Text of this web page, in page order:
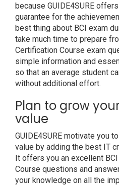
because GUIDE4SURE
guarantee for the
best thing about BCI exam
take much time to prepare
Certification Course exam
simple information and
so that an average student
without additional effort.
Plan to grow
value
GUIDE4SURE motivate you
value by adding the best IT
It offers you an excellent
Course questions and
your knowledge on all the